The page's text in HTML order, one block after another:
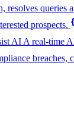
queries
prospects.
AI A real-time
breaches,